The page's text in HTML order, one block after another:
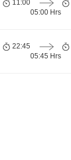
11:00
05:00 Hrs
22:45
05:45 Hrs